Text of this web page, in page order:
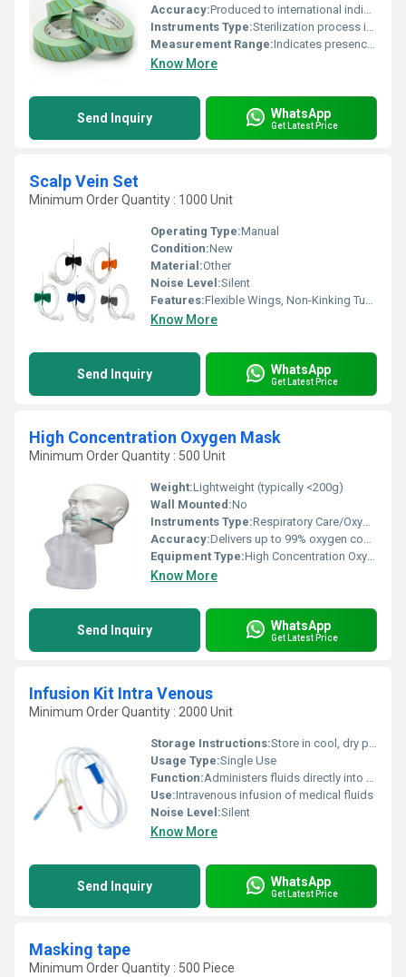
Accuracy:Produced to international indicator standards
Instruments Type:Sterilization process indicator tape
Measurement Range:Indicates presence of EO sterilant
Know More
Send Inquiry WhatsApp
Get Latest Price
Scalp Vein Set
Minimum Order Quantity : 1000 Unit
Operating Type:Manual
Condition:New
Material:Other
Noise Level:Silent
Features:Flexible Wings, Non-Kinking Tubing, Sterile, Color Coding
Know More
Send Inquiry WhatsApp
Get Latest Price
High Concentration Oxygen Mask
Minimum Order Quantity : 500 Unit
Weight:Lightweight (typically <200g)
Wall Mounted:No
Instruments Type:Respiratory Care/Oxygen Delivery Device
Accuracy:Delivers up to 99% oxygen concentration
Equipment Type:High Concentration Oxygen Mask
Know More
Send Inquiry WhatsApp
Get Latest Price
Infusion Kit Intra Venous
Minimum Order Quantity : 2000 Unit
Storage Instructions:Store in cool, dry place away from sunlight
Usage Type:Single Use
Function:Administers fluids directly into veins
Use:Intravenous infusion of medical fluids
Noise Level:Silent
Know More
Send Inquiry WhatsApp
Get Latest Price
Masking tape
Minimum Order Quantity : 500 Piece